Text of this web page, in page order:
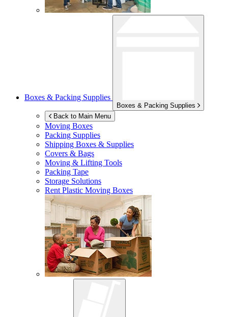
Boxes & Packing Supplies
Boxes & Packing Supplies
Back to Main Menu
Moving Boxes
Packing Supplies
Shipping Boxes & Supplies
Covers & Bags
Moving & Lifting Tools
Packing Tape
Storage Solutions
Rent Plastic Moving Boxes